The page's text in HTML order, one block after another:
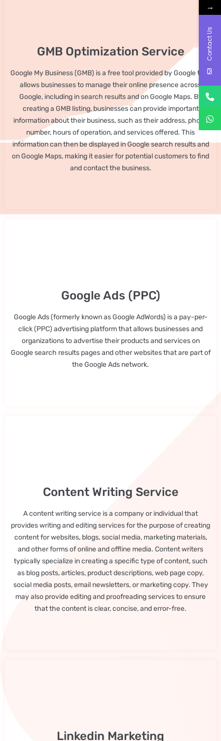
GMB Optimization Service
Google My Business (GMB) is a free tool provided by Google that
allows businesses to manage their online presence across
Google, including in search results and on Google Maps. By
creating a GMB listing, businesses can provide important
information about their business, such as their address, phone
number, hours of operation, and services offered. This
information can then be displayed in Google search results and
on Google Maps, making it easier for potential customers to find
and contact the business.
Google Ads (PPC)
Google Ads (formerly known as Google AdWords) is a pay-per-
click (PPC) advertising platform that allows businesses and
organizations to advertise their products and services on
Google search results pages and other websites that are part of
the Google Ads network.
Content Writing Service
A content writing service is a company or individual that
provides writing and editing services for the purpose of creating
content for websites, blogs, social media, marketing materials,
and other forms of online and offline media. Content writers
typically specialize in creating a specific type of content, such
as blog posts, articles, product descriptions, web page copy,
social media posts, email newsletters, or marketing copy. They
may also provide editing and proofreading services to ensure
that the content is clear, concise, and error-free.
Linkedin Marketing
→
Contact Us